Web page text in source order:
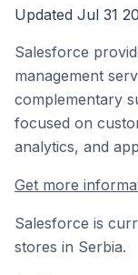
Updated Jul 31
Salesforce
management
complementary
focused on
analytics, and
Get more
Salesforce is
stores in Serbia.